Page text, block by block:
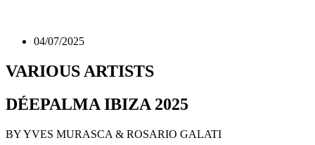
04/07/2025
VARIOUS ARTISTS
DÉEPALMA IBIZA 2025
BY YVES MURASCA & ROSARIO GALATI